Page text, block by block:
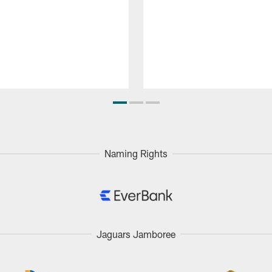
Naming Rights
Jaguars Jamboree